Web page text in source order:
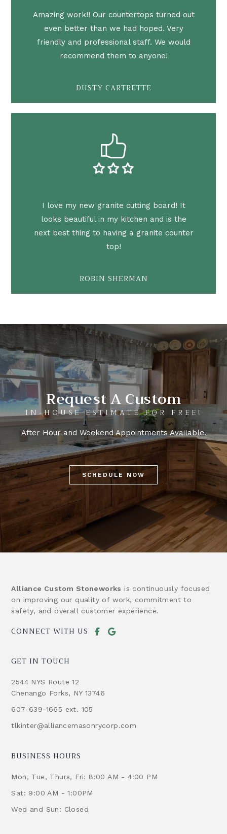
Amazing work!! Our countertops turned out
even better than we had hoped. Very
friendly and professional staff. We would
recommend them to anyone!
DUSTY CARTRETTE
I love my new granite cutting board! It
looks beautiful in my kitchen and is the
next best thing to having a granite counter
top!
ROBIN SHERMAN
Request A Custom
IN-HOUSE ESTIMATE FOR FREE!
After Hour and Weekend Appointments Available.
SCHEDULE NOW
Alliance Custom Stoneworks is continuously focused
on improving our quality of work, commitment to
safety, and overall customer experience.
CONNECT WITH US
GET IN TOUCH
2544 NYS Route 12
Chenango Forks, NY 13746
607-639-1665 ext. 105
tlkinter@alliancemasonrycorp.com
BUSINESS HOURS
Mon, Tue, Thurs, Fri: 8:00 AM - 4:00 PM
Sat: 9:00 AM - 1:00PM
Wed and Sun: Closed